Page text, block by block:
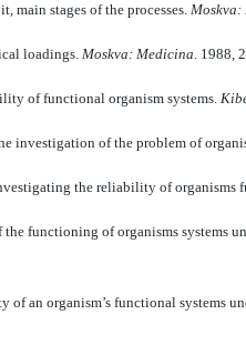
main stages of the processes. Moskva:
loadings.Moskva: Medicina. 1988,
of functional organism systems.
investigation of the problem of
the reliability of
functioning of organisms systems
an organism’s functional systems